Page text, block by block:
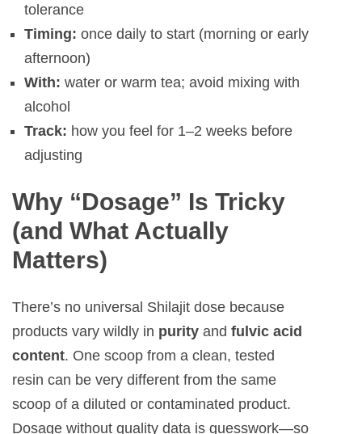
tolerance
Timing: once daily to start (morning or early
afternoon)
With: water or warm tea; avoid mixing with
alcohol
Track: how you feel for 1–2 weeks before
adjusting
Why “Dosage” Is Tricky
(and What Actually
Matters)
There’s no universal Shilajit dose because
products vary wildly in purity and fulvic acid
content. One scoop from a clean, tested
resin can be very different from the same
scoop of a diluted or contaminated product.
Dosage without quality data is guesswork—so